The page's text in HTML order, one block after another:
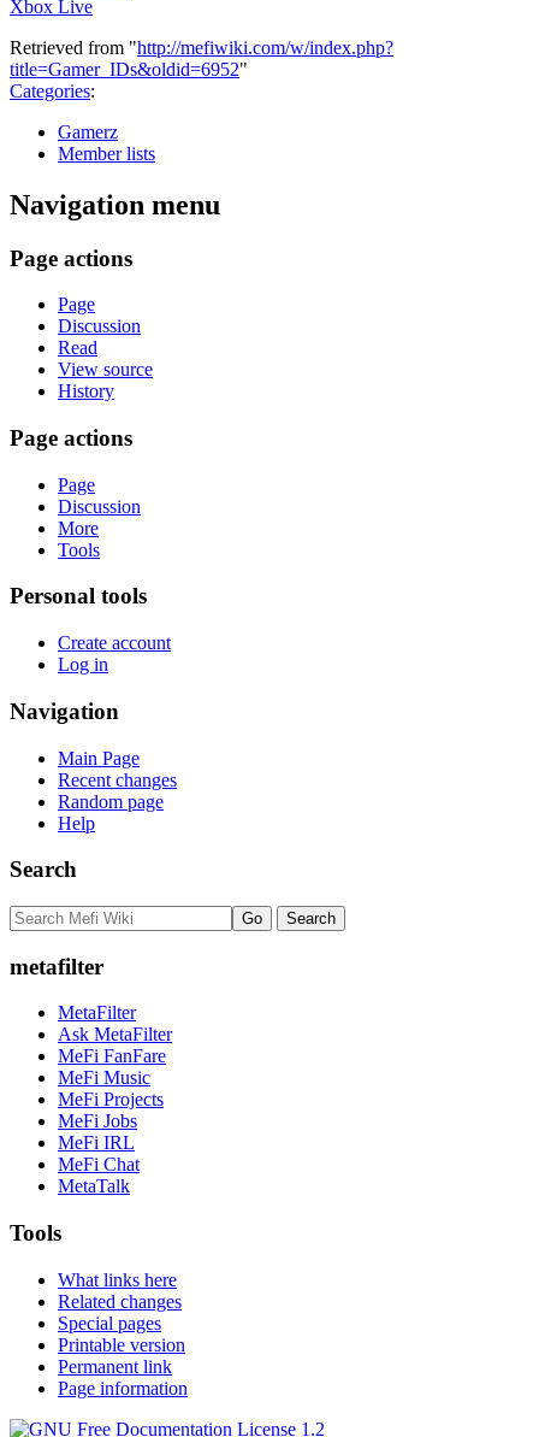
Xbox Live
Retrieved from "http://mefiwiki.com/w/index.php?
title=Gamer_IDs&oldid=6952"
Categories:
Gamerz
Member lists
Navigation menu
Page actions
Page
Discussion
Read
View source
History
Page actions
Page
Discussion
More
Tools
Personal tools
Create account
Log in
Navigation
Main Page
Recent changes
Random page
Help
Search
metafilter
MetaFilter
Ask MetaFilter
MeFi FanFare
MeFi Music
MeFi Projects
MeFi Jobs
MeFi IRL
MeFi Chat
MetaTalk
Tools
What links here
Related changes
Special pages
Printable version
Permanent link
Page information